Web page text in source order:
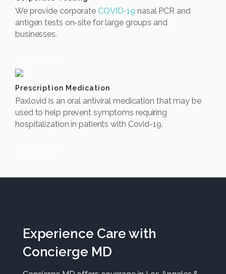
We provide corporate COVID-19nasal PCR and
antigen tests on-site for large groups and
businesses.
Prescription Medication
Paxlovid is an oral antiviral medication that may be
used to help prevent symptoms requiring
hospitalization in patients with Covid-19.
Experience Care with
Concierge MD